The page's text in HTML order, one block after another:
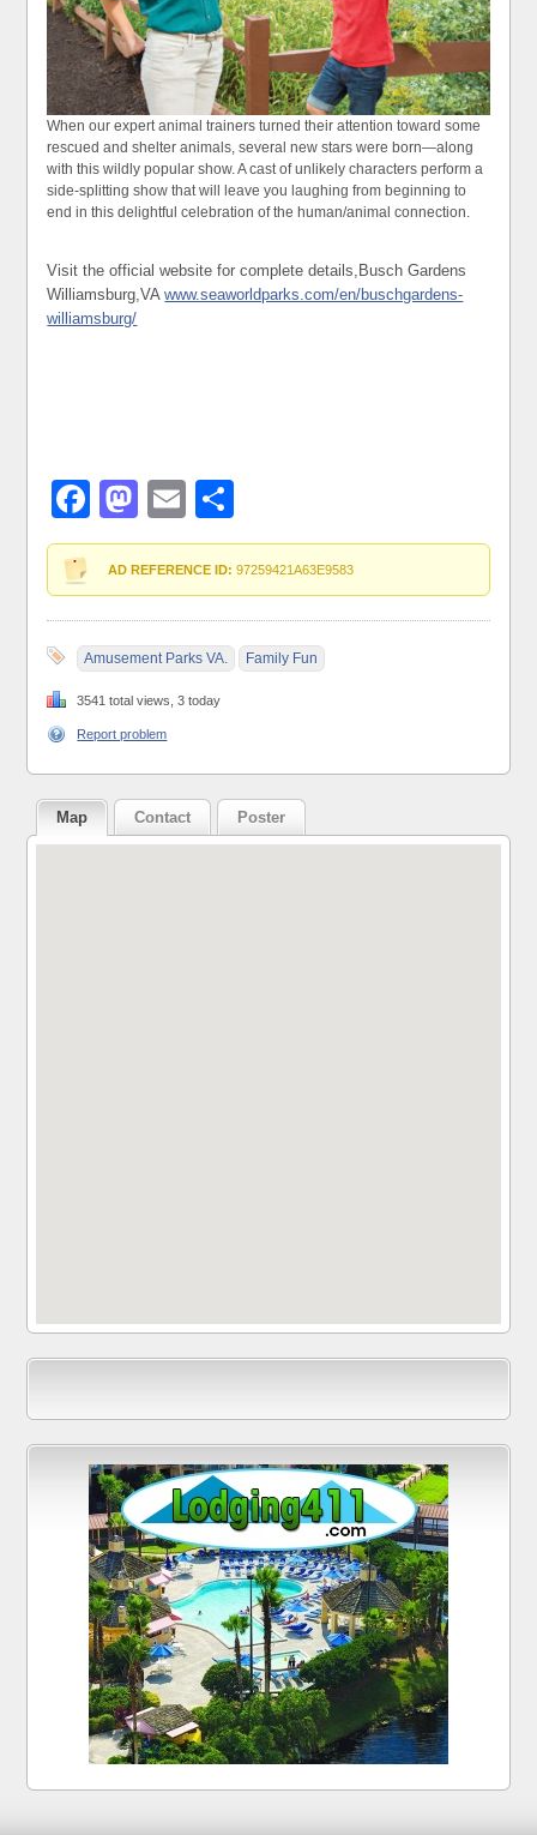
When our expert animal trainers turned their attention toward some
rescued and shelter animals, several new stars were born—along
with this wildly popular show. A cast of unlikely characters perform a
side-splitting show that will leave you laughing from beginning to
end in this delightful celebration of the human/animal connection.
Visit the official website for complete details,Busch Gardens
Williamsburg,VAwww.seaworldparks.com/en/buschgardens-
williamsburg/
Facebook
Mastodon
Email
AD REFERENCE ID: 97259421A63E9583
Amusement Parks VA. Family Fun
3541 total views, 3 today
Report problem
Map Contact Poster